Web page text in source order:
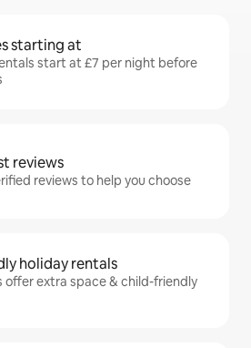
starting at
start at £7 per night before
reviews
reviews to help you choose
holiday rentals
offer extra space & child-friendly